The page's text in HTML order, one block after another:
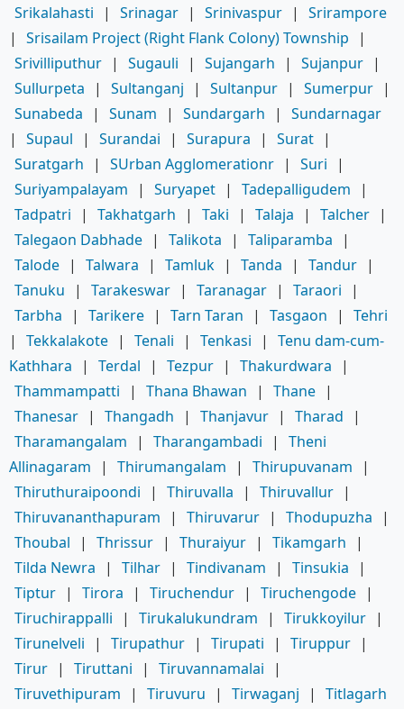
Srikalahasti
| Srinagar | Srinivaspur |
Srirampore
|
Srisailam Project (Right Flank Colony) Township
|
Srivilliputhur | Sugauli | Sujangarh | Sujanpur |
Sullurpeta
| Sultanganj | Sultanpur | Sumerpur |
Sunabeda
| Sunam | Sundargarh |
Sundarnagar
|
Supaul | Surandai | Surapura | Surat |
Suratgarh
| SUrban Agglomerationr | Suri
|
Suriyampalayam
| Suryapet | Tadepalligudem
|
Tadpatri
| Takhatgarh | Taki | Talaja | Talcher |
Talegaon Dabhade | Talikota | Taliparamba
|
Talode | Talwara | Tamluk | Tanda | Tandur |
Tanuku
| Tarakeswar | Taranagar | Taraori
|
Tarbha
| Tarikere | Tarn Taran | Tasgaon |
Tehri
|
Tekkalakote | Tenali | Tenkasi |
Tenu dam-cum-
Kathhara
| Terdal | Tezpur | Thakurdwara
|
Thammampatti
| Thana Bhawan | Thane |
Thanesar | Thangadh | Thanjavur | Tharad
|
Tharamangalam
| Tharangambadi |
Theni
Allinagaram
| Thirumangalam | Thirupuvanam
|
Thiruthuraipoondi
| Thiruvalla | Thiruvallur |
Thiruvananthapuram
| Thiruvarur | Thodupuzha
|
Thoubal
| Thrissur | Thuraiyur | Tikamgarh
|
Tilda Newra
| Tilhar | Tindivanam | Tinsukia
|
Tiptur | Tirora | Tiruchendur | Tiruchengode |
Tiruchirappalli
| Tirukalukundram | Tirukkoyilur |
Tirunelveli
| Tirupathur | Tirupati | Tiruppur |
Tirur | Tiruttani | Tiruvannamalai
|
Tiruvethipuram
| Tiruvuru | Tirwaganj |
Titlagarh